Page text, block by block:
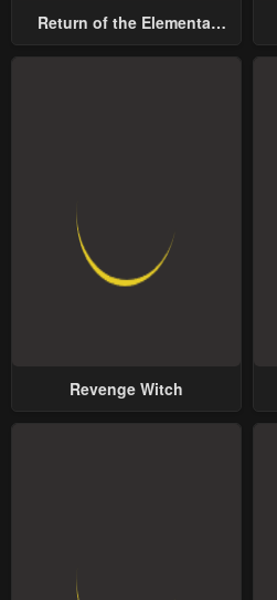
Return of the Elemental
Revenge Witch